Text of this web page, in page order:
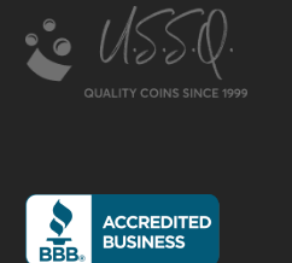
Start